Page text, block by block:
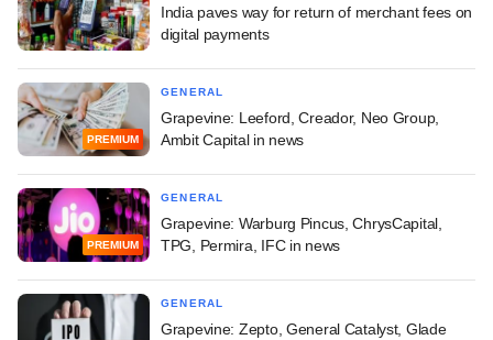
India paves way for return of merchant fees on
digital payments
PREMIUM
GENERAL
Grapevine: Leeford, Creador, Neo Group,
Ambit Capital in news
PREMIUM
GENERAL
Grapevine: Warburg Pincus, ChrysCapital,
TPG, Permira, IFC in news
GENERAL
Grapevine: Zepto, General Catalyst, Glade